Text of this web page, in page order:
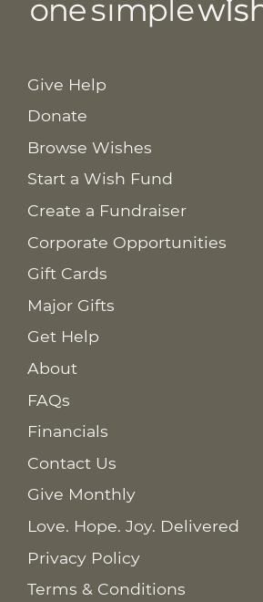
Give Help
Donate
Browse Wishes
Start a Wish Fund
Create a Fundraiser
Corporate Opportunities
Gift Cards
Major Gifts
Get Help
About
FAQs
Financials
Contact Us
Give Monthly
Love. Hope. Joy. Delivered
Privacy Policy
Terms & Conditions